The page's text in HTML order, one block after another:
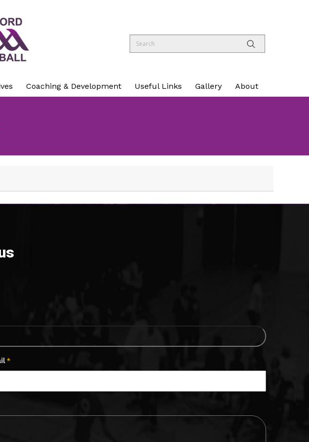
Coaching & Development Useful Links Gallery About
*